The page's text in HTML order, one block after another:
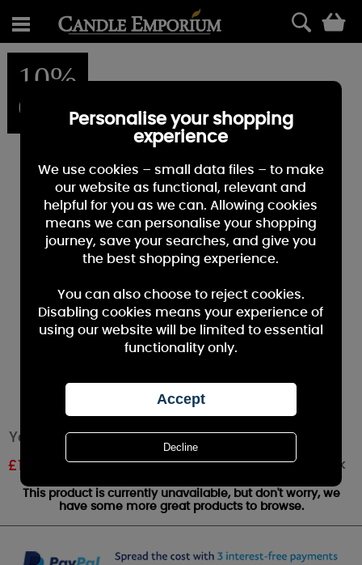
10%
OFF
Yankee Candle Peony Medium Jar
£18.89 Out of stock
This product is currently unavailable, but don't worry, we
have some more great products to browse.
Personalise your shopping
experience
We use cookies – small data files – to make
our website as functional, relevant and
helpful for you as we can. Allowing cookies
means we can personalise your shopping
journey, save your searches, and give you
the best shopping experience.
You can also choose to reject cookies.
Disabling cookies means your experience of
using our website will be limited to essential
functionality only.